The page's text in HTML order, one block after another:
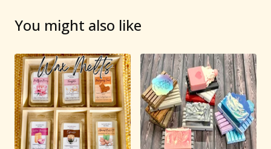
You might also like